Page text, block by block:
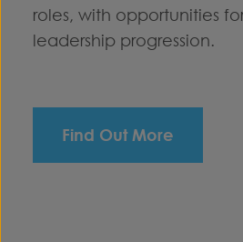
roles, with opportunities
leadership progression.
Find Out More